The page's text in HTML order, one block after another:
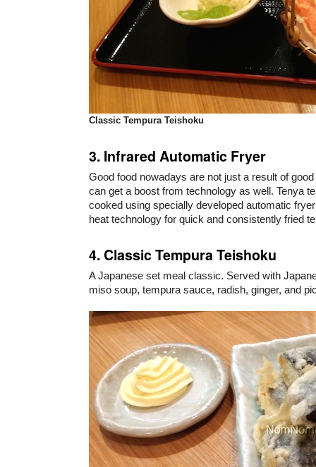
Classic Tempura Teishoku
3. Infrared Automatic Fryer
Good food nowadays are not just a result of
can get a boost from technology as well. Tenya
cooked using specially developed automatic
heat technology for quick and consistently fried
4. Classic Tempura Teishoku
A Japanese set meal classic. Served with
miso soup, tempura sauce, radish, ginger, and